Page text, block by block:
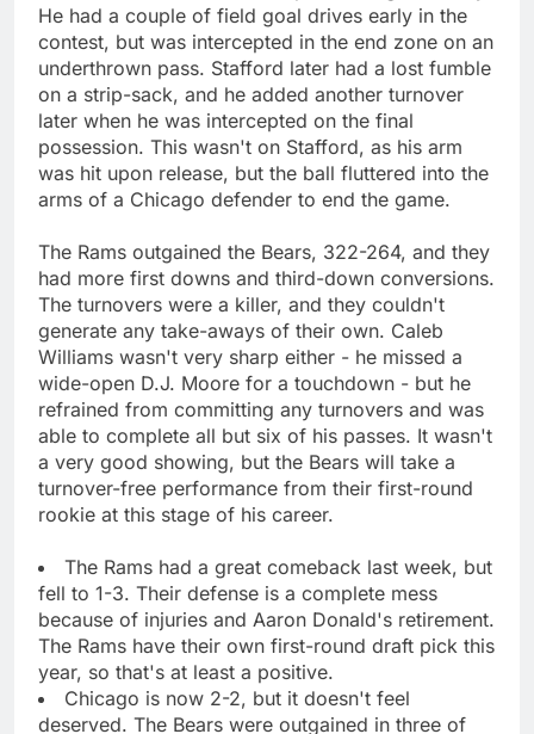
He had a couple of field goal drives early in the
contest, but was intercepted in the end zone on an
underthrown pass. Stafford later had a lost fumble
on a strip-sack, and he added another turnover
later when he was intercepted on the final
possession. This wasn't on Stafford, as his arm
was hit upon release, but the ball fluttered into the
arms of a Chicago defender to end the game.
The Rams outgained the Bears, 322-264, and they
had more first downs and third-down conversions.
The turnovers were a killer, and they couldn't
generate any take-aways of their own. Caleb
Williams wasn't very sharp either - he missed a
wide-open D.J. Moore for a touchdown - but he
refrained from committing any turnovers and was
able to complete all but six of his passes. It wasn't
a very good showing, but the Bears will take a
turnover-free performance from their first-round
rookie at this stage of his career.
The Rams had a great comeback last week, but
fell to 1-3. Their defense is a complete mess
because of injuries and Aaron Donald's retirement.
The Rams have their own first-round draft pick this
year, so that's at least a positive.
Chicago is now 2-2, but it doesn't feel
deserved. The Bears were outgained in three of